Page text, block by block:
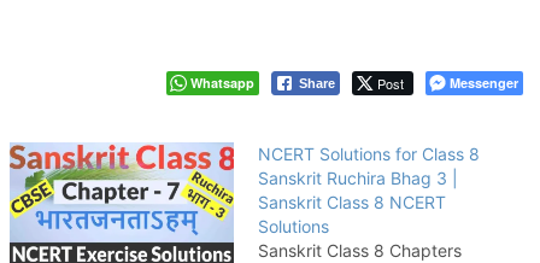
Whatsapp Share Post Messenger
NCERT Solutions for Class 8
Sanskrit Ruchira Bhag 3 |
Sanskrit Class 8 NCERT
Solutions
Sanskrit Class 8 Chapters